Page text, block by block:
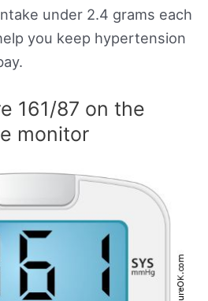
under 2.4 grams each
you keep hypertension
161/87 on the
monitor